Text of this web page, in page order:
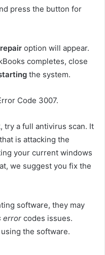
press the button for
repair option will appear.
completes, close
the system.
Code 3007.
try a full antivirus scan. It
is attacking the
your current windows
we suggest you fix the
software, they may
error codes issues.
the software.